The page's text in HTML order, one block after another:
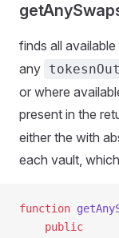
finds all available
any
or where
present in the
either the with
each vault,
function
    public